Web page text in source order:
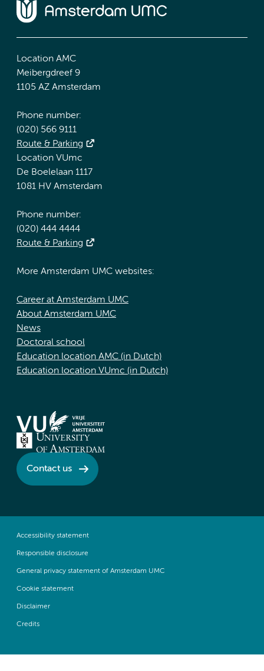
Location AMC
Meibergdreef 9
1105 AZ Amsterdam
Phone number:
(020) 566 9111
Route & Parking
Location VUmc
De Boelelaan 1117
1081 HV Amsterdam
Phone number:
(020) 444 4444
Route & Parking
More Amsterdam UMC websites:
Career at Amsterdam UMC
About Amsterdam UMC
News
Doctoral school
Education location AMC (in Dutch)
Education location VUmc (in Dutch)
Contact us
Accessibility statement
Responsible disclosure
General privacy statement of Amsterdam UMC
Cookie statement
Disclaimer
Credits